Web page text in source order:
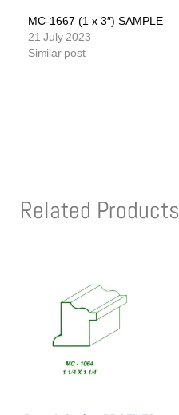
MC-1667 (1 x 3″) SAMPLE
21 July 2023
Similar post
Related Products